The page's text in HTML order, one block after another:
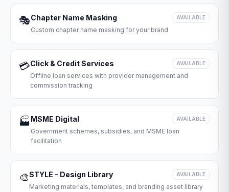
🎭Chapter Name Masking AVAILABLE
Custom chapter name masking for your brand
💳Click & Credit Services AVAILABLE
Offline loan services with provider management and
commission tracking
🏭 MSME Digital AVAILABLE
Government schemes, subsidies, and MSME loan
facilitation
🎨STYLE - Design Library AVAILABLE
Marketing materials, templates, and branding asset library